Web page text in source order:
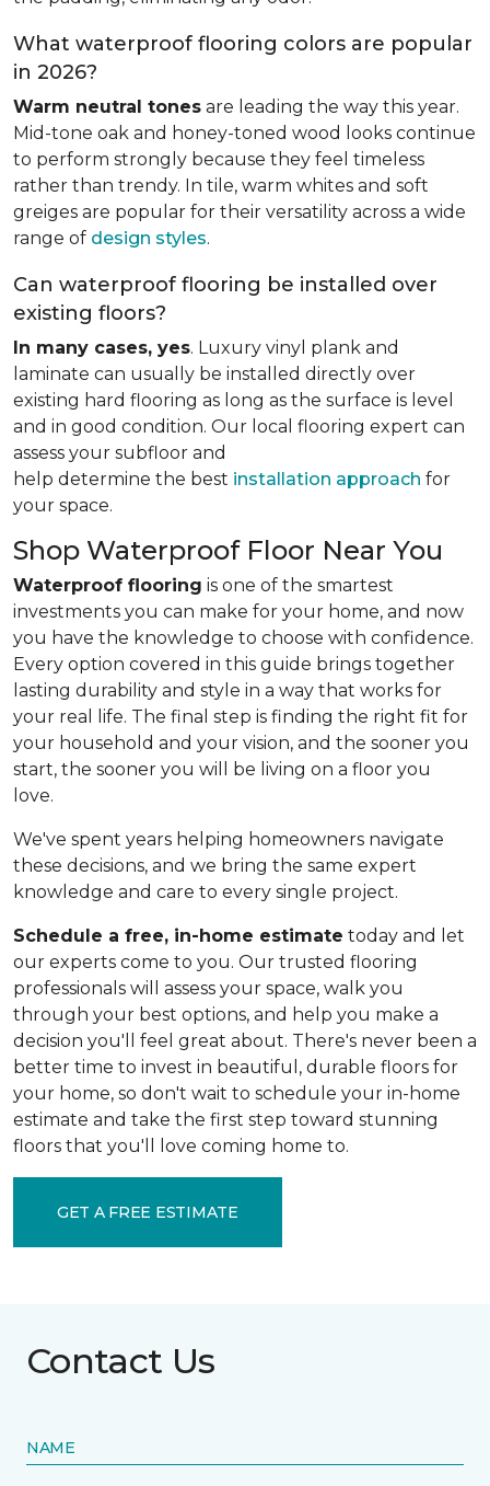
What waterproof flooring colors are popular
in 2026?
Warm neutral tones are leading the way this year.
Mid-tone oak and honey-toned wood looks continue
to perform strongly because they feel timeless
rather than trendy. In tile, warm whites and soft
greiges are popular for their versatility across a wide
range of design styles.
Can waterproof flooring be installed over
existing floors?
In many cases, yes. Luxury vinyl plank and
laminate can usually be installed directly over
existing hard flooring as long as the surface is level
and in good condition. Our local flooring expert can
assess your subfloor and
help determine the best installation approach for
your space.
Shop Waterproof Floor Near You
Waterproof flooring is one of the smartest
investments you can make for your home, and now
you have the knowledge to choose with confidence.
Every option covered in this guide brings together
lasting durability and style in a way that works for
your real life. The final step is finding the right fit for
your household and your vision, and the sooner you
start, the sooner you will be living on a floor you
love.
We've spent years helping homeowners navigate
these decisions, and we bring the same expert
knowledge and care to every single project.
Schedule a free, in-home estimate today and let
our experts come to you. Our trusted flooring
professionals will assess your space, walk you
through your best options, and help you make a
decision you'll feel great about. There's never been a
better time to invest in beautiful, durable floors for
your home, so don't wait to schedule your in-home
estimate and take the first step toward stunning
floors that you'll love coming home to.
GET A FREE ESTIMATE
Contact Us
NAME